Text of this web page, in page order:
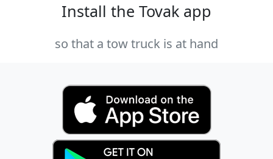
Install the Tovak app
so that a tow truck is at hand